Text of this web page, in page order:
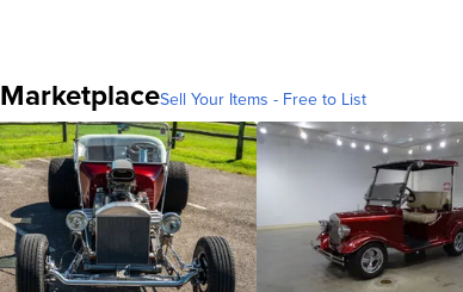
MarketplaceSell Your Items - Free to List